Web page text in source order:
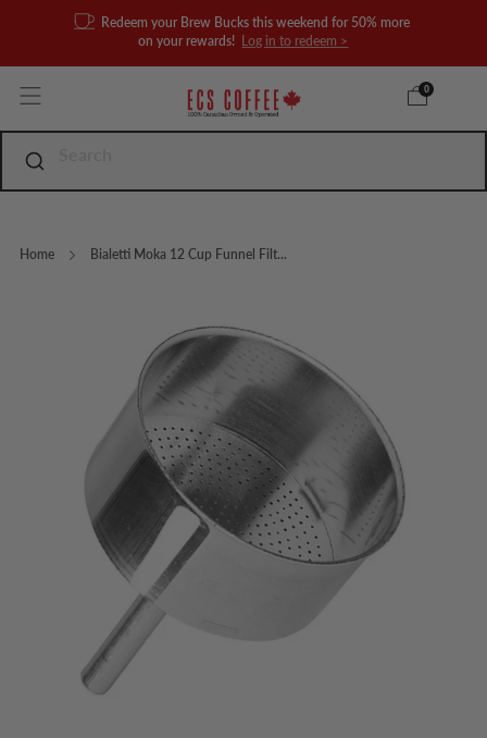
Redeem your Brew Bucks this weekend for 50% more
on your rewards!
Log in to redeem >
0
Home Bialetti Moka 12 Cup Funnel Filt...